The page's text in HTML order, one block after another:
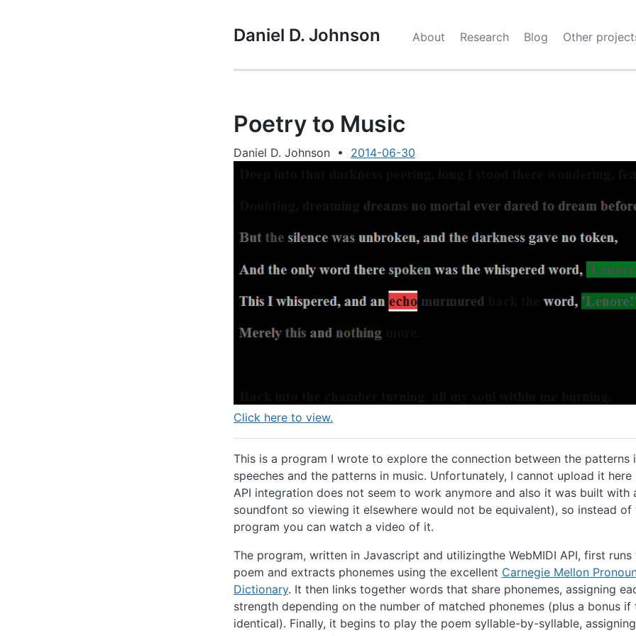
Daniel D. Johnson About Research Blog Other
Poetry to Music
Daniel D. Johnson • 2014-06-30
Click here to view.
This is a program I wrote to explore the connection between the patterns
speeches and the patterns in music. Unfortunately, I cannot upload it here
API integration does not seem to work anymore and also it was built with
soundfont so viewing it elsewhere would not be equivalent), so instead of
program you can watch a video of it.
The program, written in Javascript and utilizingthe WebMIDI API, first
poem and extracts phonemes using the excellent Carnegie Mellon
Dictionary. It then links together words that share phonemes, assigning
strength depending on the number of matched phonemes (plus a bonus if
identical). Finally, it begins to play the poem syllable-by-syllable,